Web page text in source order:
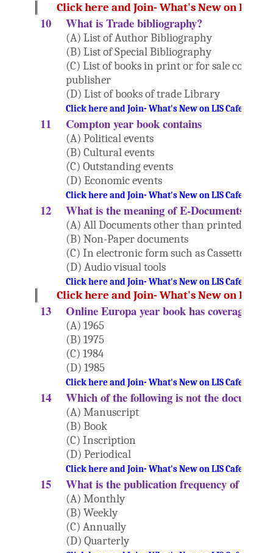
Click here and Join- What's New on LIS
10 What is Trade bibliography?
(A) List of Author Bibliography
(B) List of Special Bibliography
(C) List of books in print or for sale
publisher
(D) List of books of trade Library
Click here and Join- What's New on LIS Cafe
11 Compton year book contains
(A) Political events
(B) Cultural events
(C) Outstanding events
(D) Economic events
Click here and Join- What's New on LIS Cafe
12 What is the meaning of E-Documents?
(A) All Documents other than printed
(B) Non-Paper documents
(C) In electronic form such as Cassettes, CD-
(D) Audio visual tools
Click here and Join- What's New on LIS Cafe
Click here and Join- What's New on LIS
13 Online Europa year book has coverage
(A) 1965
(B) 1975
(C) 1984
(D) 1985
Click here and Join- What's New on LIS Cafe
14 Which of the following is not the
(A) Manuscript
(B) Book
(C) Inscription
(D) Periodical
Click here and Join- What's New on LIS Cafe
15 What is the publication frequency of
(A) Monthly
(B) Weekly
(C) Annually
(D) Quarterly